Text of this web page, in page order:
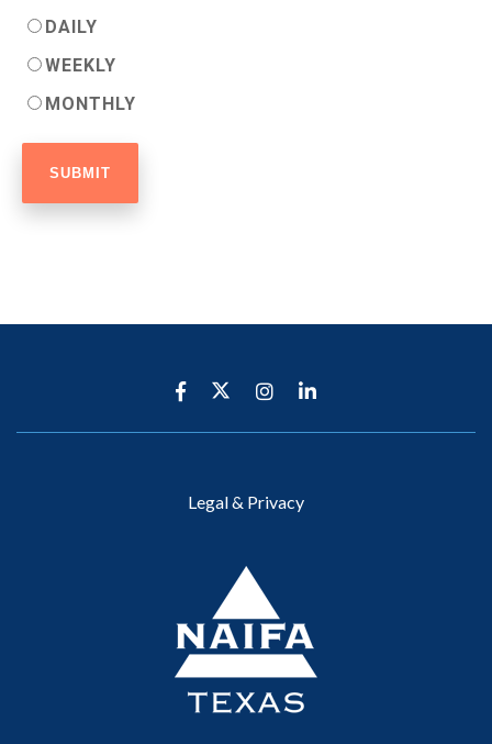
DAILY
WEEKLY
MONTHLY
Legal & Privacy